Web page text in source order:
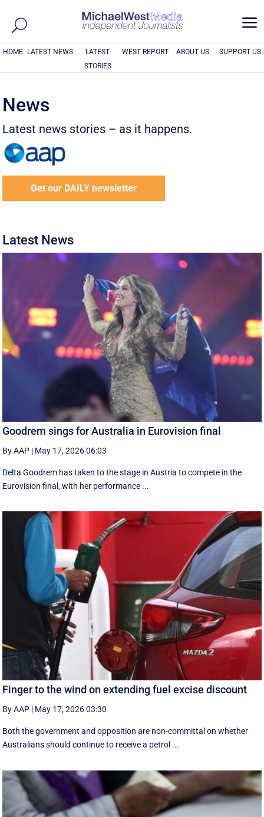
a
HOME LATEST NEWS
LATEST
STORIES
WEST REPORT ABOUT US SUPPORT US
News
Latest news stories – as it happens.
Get our DAILY newsletter
Latest News
Goodrem sings for Australia in Eurovision final
By AAP | May 17, 2026 06:03
Delta Goodrem has taken to the stage in Austria to compete in the
Eurovision final, with her performance ...
Finger to the wind on extending fuel excise discount
By AAP | May 17, 2026 03:30
Both the government and opposition are non-committal on whether
Australians should continue to receive a petrol ...